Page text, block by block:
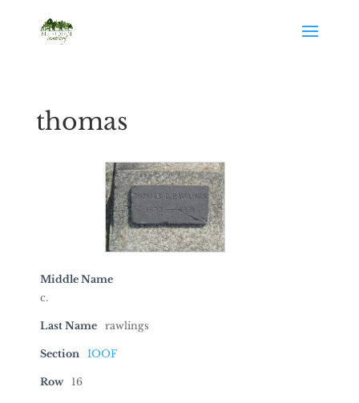
thomas
Middle Name
c.
Last Name rawlings
Section IOOF
Row 16